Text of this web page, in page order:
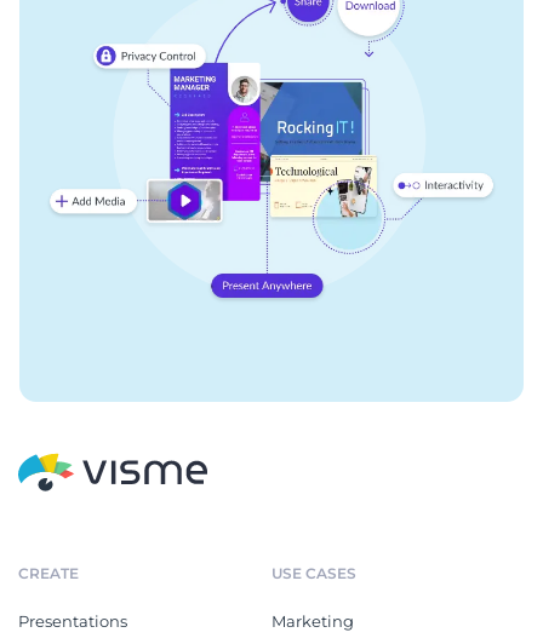
CREATE
Presentations
USE CASES
Marketing